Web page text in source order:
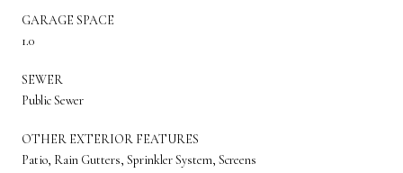
GARAGE SPACE
1.0
SEWER
Public Sewer
OTHER EXTERIOR FEATURES
Patio, Rain Gutters, Sprinkler System, Screens